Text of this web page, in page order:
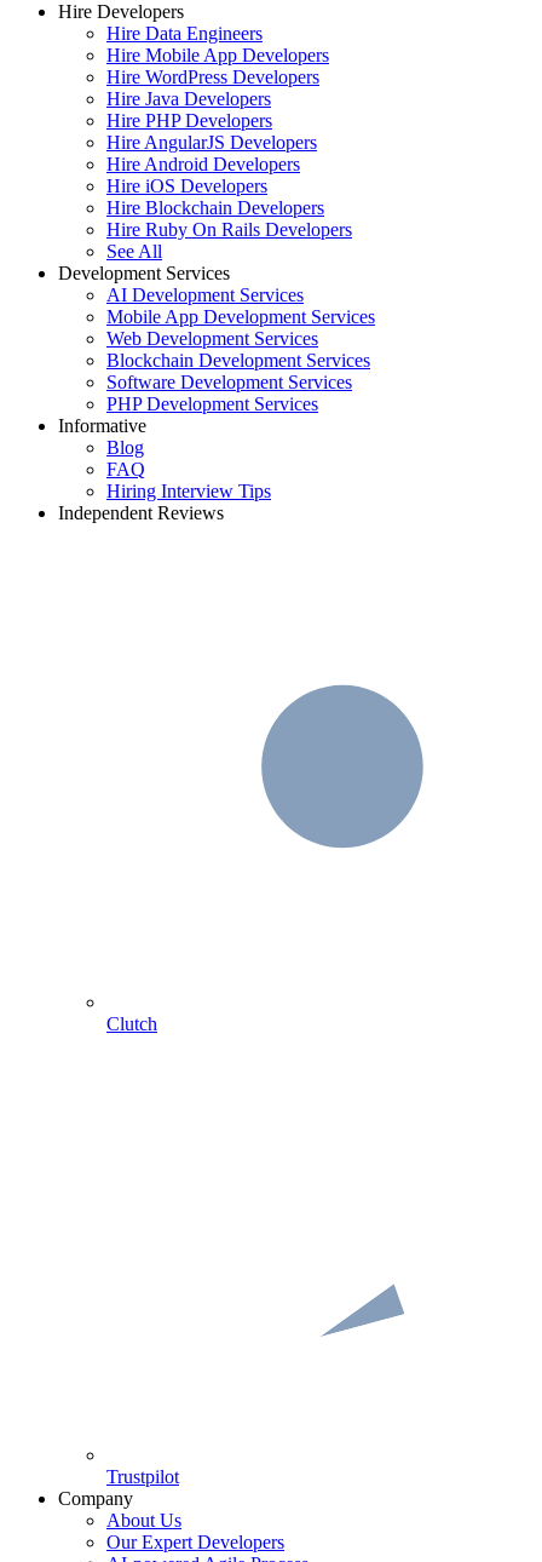
Hire Developers
Hire Data Engineers
Hire Mobile App Developers
Hire WordPress Developers
Hire Java Developers
Hire PHP Developers
Hire AngularJS Developers
Hire Android Developers
Hire iOS Developers
Hire Blockchain Developers
Hire Ruby On Rails Developers
See All
Development Services
AI Development Services
Mobile App Development Services
Web Development Services
Blockchain Development Services
Software Development Services
PHP Development Services
Informative
Blog
FAQ
Hiring Interview Tips
Independent Reviews
Clutch
Trustpilot
Company
About Us
Our Expert Developers